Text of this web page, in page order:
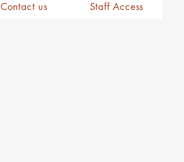
Contact us Staff Access